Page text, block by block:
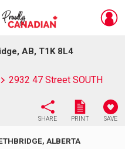
AB, T1K 8L4
2932 47 Street SOUTH
SHARE PRINT SAVE
ALBERTA